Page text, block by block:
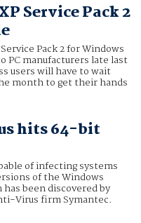
Service Pack 2
Pack 2 for Windows
PC manufacturers late last
users will have to wait
month to get their hands
hits 64-bit
of infecting systems
of the Windows
been discovered by
Virus firm Symantec.